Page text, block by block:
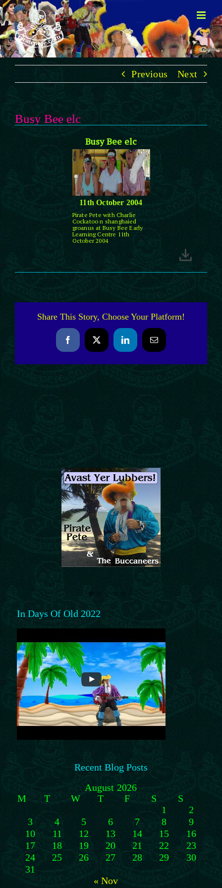
Skip
to
content
Previous Next
Busy Bee elc
Busy Bee elc
11th October 2004
Pirate Pete with Charlie
Cockatoo n shanghaied
groanus at Busy Bee Early
Learning Centre 11th
October 2004
Share This Story, Choose Your Platform!
FacebookX LinkedInEmail
In Days Of Old 2022
Recent Blog Posts
August 2026
M
T W T F S
S
1
2
3
4 5 6 7 8
9
10
11 12 13 14 15
16
17
18 19 20 21 22
23
24
25 26 27 28 29
30
31
« Nov